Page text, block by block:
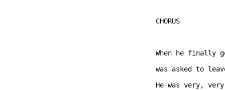
CHORUS
When he finally
was asked to
He was very,